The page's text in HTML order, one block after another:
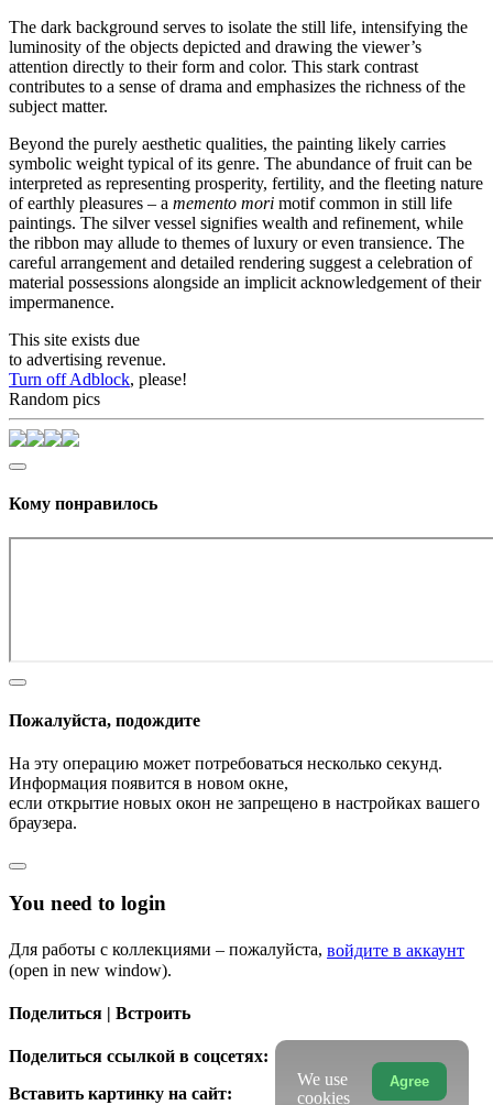
The dark background serves to isolate the still life, intensifying the
luminosity of the objects depicted and drawing the viewer’s
attention directly to their form and color. This stark contrast
contributes to a sense of drama and emphasizes the richness of the
subject matter.
Beyond the purely aesthetic qualities, the painting likely carries
symbolic weight typical of its genre. The abundance of fruit can be
interpreted as representing prosperity, fertility, and the fleeting nature
of earthly pleasures – a memento mori motif common in still life
paintings. The silver vessel signifies wealth and refinement, while
the ribbon may allude to themes of luxury or even transience. The
careful arrangement and detailed rendering suggest a celebration of
material possessions alongside an implicit acknowledgement of their
impermanence.
This site exists due
to advertising revenue.
Turn off Adblock, please!
Random pics
Кому понравилось
Пожалуйста, подождите
На эту операцию может потребоваться несколько секунд.
Информация появится в новом окне,
если открытие новых окон не запрещено в настройках вашего
браузера.
You need to login
Для работы с коллекциями – пожалуйста, войдите в аккаунт
(open in new window).
Поделиться | Встроить
Поделиться ссылкой в соцсетях:
Вставить картинку на сайт:
Agree
We use
cookies